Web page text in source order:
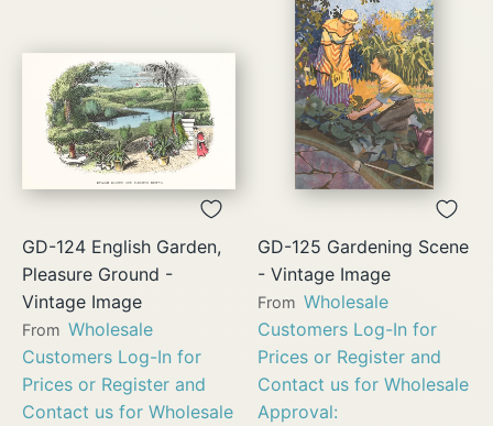
GD-124 English Garden,
Pleasure Ground -
Vintage Image
From Wholesale
Customers Log-In for
Prices or Register and
Contact us for Wholesale
GD-125 Gardening Scene
- Vintage Image
From Wholesale
Customers Log-In for
Prices or Register and
Contact us for Wholesale
Approval: